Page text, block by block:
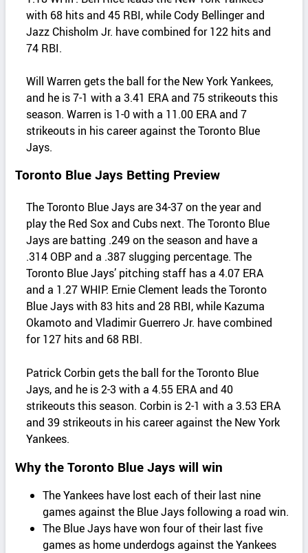
with 68 hits and 45 RBI, while Cody Bellinger and
Jazz Chisholm Jr. have combined for 122 hits and
74 RBI.
Will Warren gets the ball for the New York Yankees,
and he is 7-1 with a 3.41 ERA and 75 strikeouts this
season. Warren is 1-0 with a 11.00 ERA and 7
strikeouts in his career against the Toronto Blue
Jays.
Toronto Blue Jays Betting Preview
The Toronto Blue Jays are 34-37 on the year and
play the Red Sox and Cubs next. The Toronto Blue
Jays are batting .249 on the season and have a
.314 OBP and a .387 slugging percentage. The
Toronto Blue Jays’ pitching staff has a 4.07 ERA
and a 1.27 WHIP. Ernie Clement leads the Toronto
Blue Jays with 83 hits and 28 RBI, while Kazuma
Okamoto and Vladimir Guerrero Jr. have combined
for 127 hits and 68 RBI.
Patrick Corbin gets the ball for the Toronto Blue
Jays, and he is 2-3 with a 4.55 ERA and 40
strikeouts this season. Corbin is 2-1 with a 3.53 ERA
and 39 strikeouts in his career against the New York
Yankees.
Why the Toronto Blue Jays will win
The Yankees have lost each of their last nine
games against the Blue Jays following a road win.
The Blue Jays have won four of their last five
games as home underdogs against the Yankees